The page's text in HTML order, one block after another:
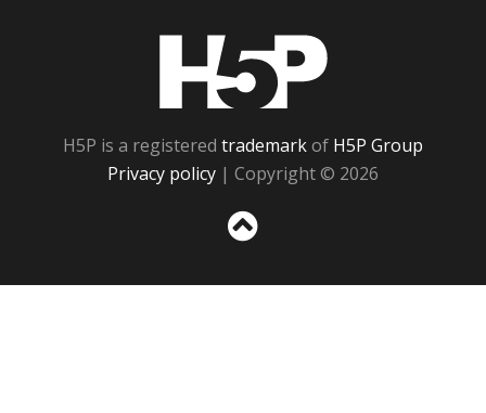
H5P is a registered trademarkof H5P Group
Privacy policy | Copyright © 2026